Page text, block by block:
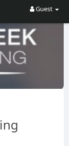
Guest